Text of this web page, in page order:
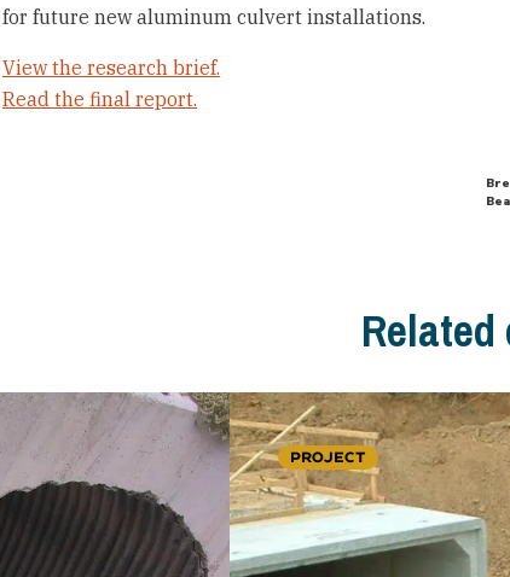
for future new aluminum culvert installations.
View the research brief.
Read the final report.
PROJECT